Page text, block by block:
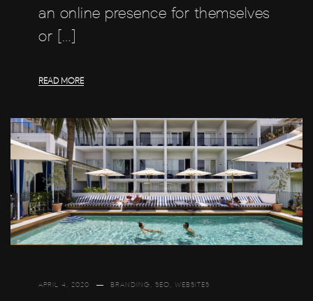
an online presence for themselves
or […]
READ MORE
APRIL 4, 2020 BRANDING SEO WEBSITES